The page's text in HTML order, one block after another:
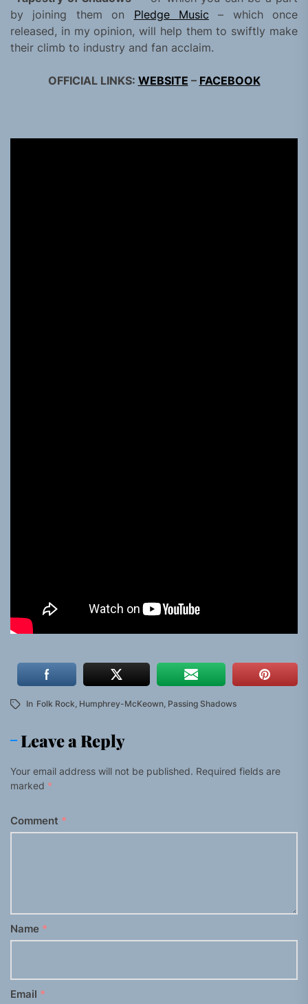
by joining them on Pledge Music – which once
released, in my opinion, will help them to swiftly make
their climb to industry and fan acclaim.
OFFICIAL LINKS: WEBSITE – FACEBOOK
In Folk Rock, Humphrey-McKeown, Passing Shadows
Leave a Reply
Your email address will not be published. Required fields are
marked *
Comment *
Name *
Email *